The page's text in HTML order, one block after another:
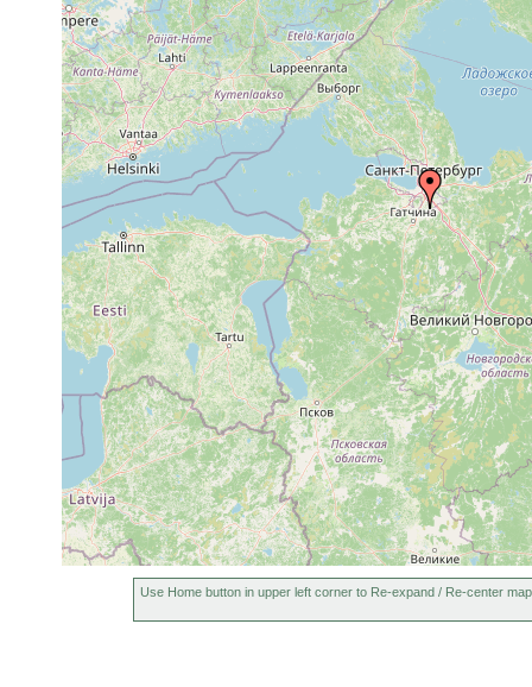
Collected here:
Olisthanella obtusa 1926 or earlier
Pavlovsk.
Castrella truncata
1921 or earlier
Use Home button in upper left corner to Re-expand / Re-center map